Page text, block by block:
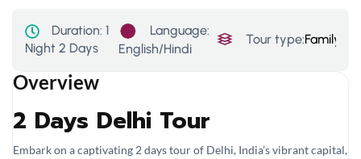
Duration: 1
Night 2 Days
Language:
English/Hindi
Tour type:Family
Overview
2 Days Delhi Tour
Embark on a captivating 2 days tour of Delhi, India’s vibrant capital,